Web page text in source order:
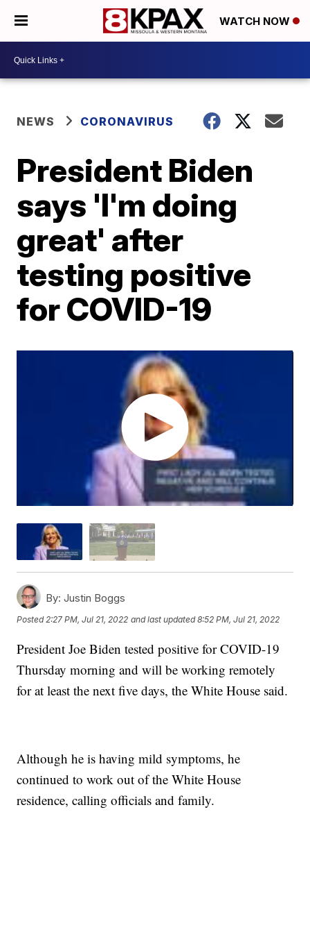
WATCH NOW
NEWS CORONAVIRUS
President Biden
says 'I'm doing
great' after
testing positive
for COVID-19
By: Justin Boggs
Posted2:27 PM, Jul 21, 2022 and last updated 8:52 PM, Jul 21, 2022
President Joe Biden tested positive for COVID-19
Thursday morning and will be working remotely
for at least the next five days, the White House said.
Although he is having mild symptoms, he
continued to work out of the White House
residence, calling officials and family.